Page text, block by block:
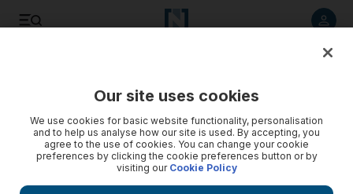
Our site uses cookies
We use cookies for basic website functionality, personalisation
and to help us analyse how our site is used. By accepting, you
agree to the use of cookies. You can change your cookie
preferences by clicking the cookie preferences button or by
visiting our Cookie Policy